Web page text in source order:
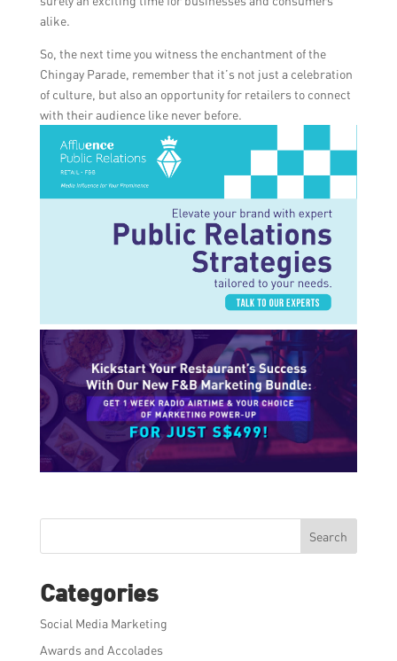
alike.
So, the next time you witness the enchantment of the
Chingay Parade, remember that it’s not just a celebration
of culture, but also an opportunity for retailers to connect
with their audience like never before.
Search
Categories
Social Media Marketing
Awards and Accolades